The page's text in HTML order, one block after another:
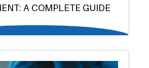
A COMPLETE GUIDE